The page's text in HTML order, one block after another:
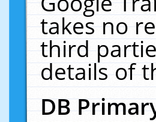
takes no
third
details of
DB